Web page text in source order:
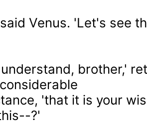
Venus. 'Let's see
brother,'
'that it is your
?'